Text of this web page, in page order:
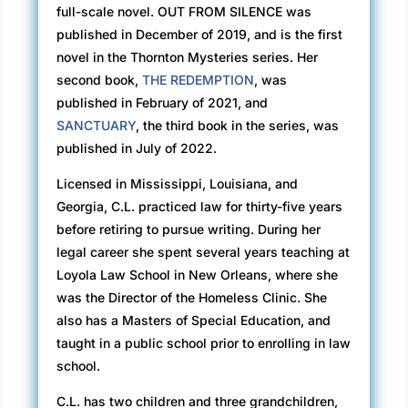
things close to the place where she’d be
reading. Now she just needed a small table or
a box and a second chair, and she’d be ready.
Even though the city required a license and
permit for the artists who painted in Jackson
Square, there were no such requirements for
Jackson Square artists proposed an ordinance
to the City Council to remove the fortune-
tellers. So far, they’d been unsuccessful, and
recently the readers had come back in full
force. They added an ambiance to the area,
especially when they burned their incense. She
liked the way it smelled.
Stacey glanced at her reflection as she walked
full-scale novel. OUT FROM SILENCE was
published in December of 2019, and is the first
novel in the Thornton Mysteries series. Her
second book,THE REDEMPTION, was
published in February of 2021, and
SANCTUARY, the third book in the series, was
published in July of 2022.
Licensed in Mississippi, Louisiana, and
Georgia, C.L. practiced law for thirty-five years
before retiring to pursue writing. During her
legal career she spent several years teaching at
Loyola Law School in New Orleans, where she
was the Director of the Homeless Clinic. She
also has a Masters of Special Education, and
taught in a public school prior to enrolling in law
school.
C.L. has two children and three grandchildren,